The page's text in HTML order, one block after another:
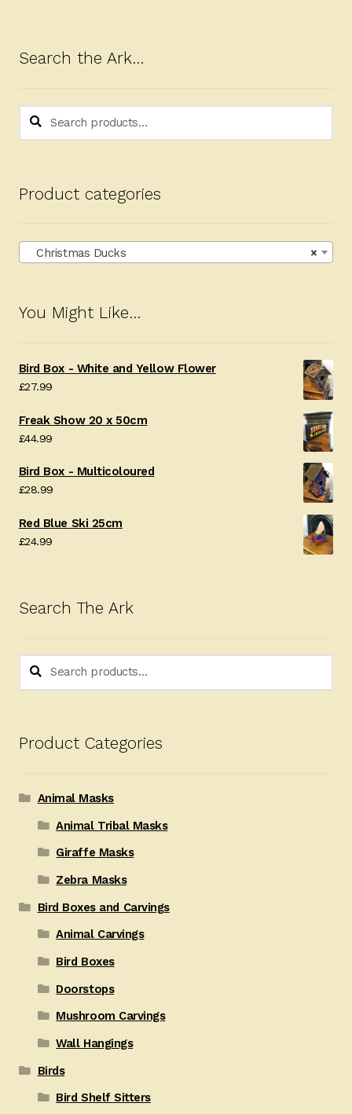
Search the Ark…
Search
Search
Product categories
×
Christmas Ducks
You Might Like…
Bird Box - White and Yellow Flower
£27.99
Freak Show 20 x 50cm
£44.99
Bird Box - Multicoloured
£28.99
Red Blue Ski 25cm
£24.99
Search The Ark
Search
Search
Product Categories
Animal Masks
Animal Tribal Masks
Giraffe Masks
Zebra Masks
Bird Boxes and Carvings
Animal Carvings
Bird Boxes
Doorstops
Mushroom Carvings
Wall Hangings
Birds
Bird Shelf Sitters